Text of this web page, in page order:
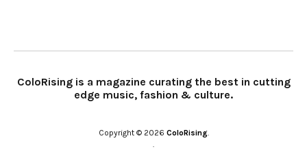
ColoRising is a magazine curating the best in cutting
edge music, fashion & culture.
Copyright © 2026 ColoRising